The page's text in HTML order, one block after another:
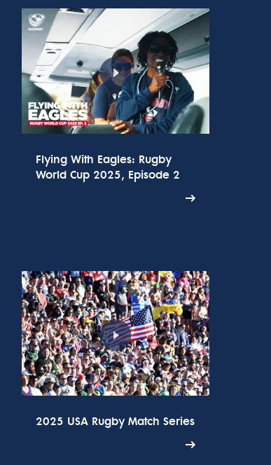
Flying With Eagles: Rugby
World Cup 2025, Episode 2
2025 USA Rugby Match Series